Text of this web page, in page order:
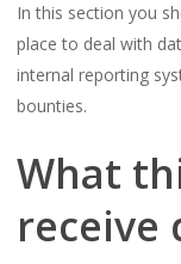
In this section you
place to deal with
internal reporting
bounties.
What
receive